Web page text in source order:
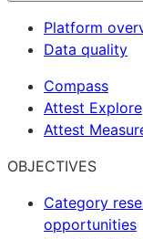
Platform
Data quality
Compass
Attest Explore
Attest
OBJECTIVES
Category
opportunities